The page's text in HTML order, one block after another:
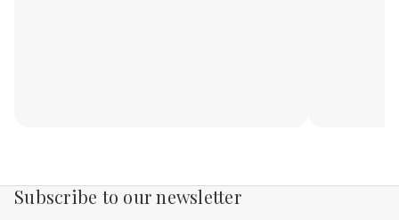
Subscribe to our newsletter